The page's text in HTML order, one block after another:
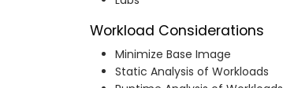
Workload Considerations
Minimize Base Image
Static Analysis of Workloads